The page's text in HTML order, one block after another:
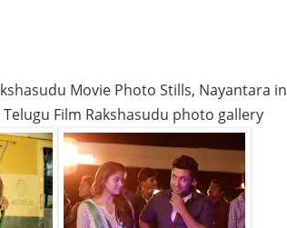
Movie Photo Stills, Nayantara in
Film Rakshasudu photo gallery